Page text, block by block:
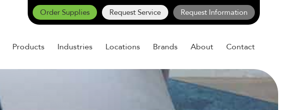
Order Supplies Request Service Request Information
Products Industries Locations Brands About Contact